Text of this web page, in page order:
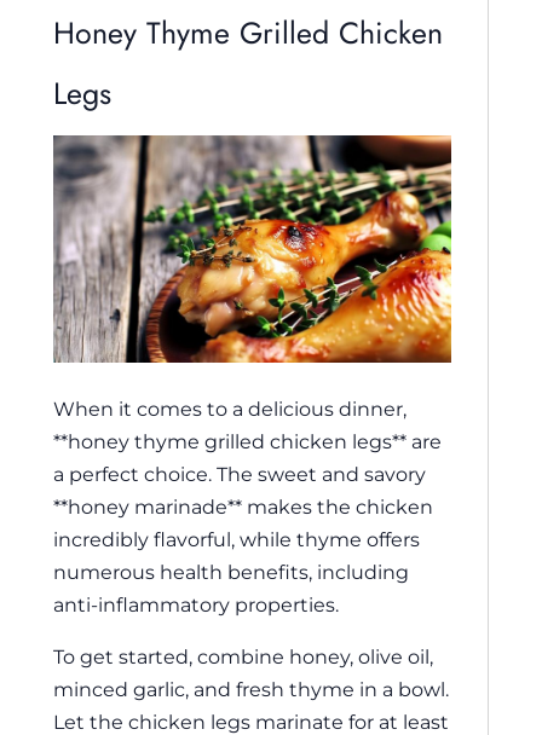
Honey Thyme Grilled Chicken
Legs
When it comes to a delicious dinner,
**honey thyme grilled chicken legs** are
a perfect choice. The sweet and savory
**honey marinade** makes the chicken
incredibly flavorful, while thyme offers
numerous health benefits, including
anti-inflammatory properties.
To get started, combine honey, olive oil,
minced garlic, and fresh thyme in a bowl.
Let the chicken legs marinate for at least